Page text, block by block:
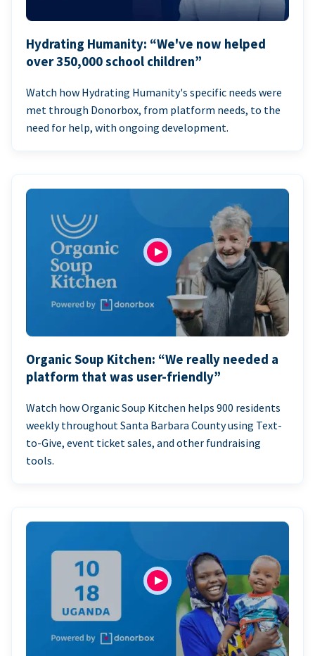
Hydrating Humanity: “We've now helped
over 350,000 school children”
Watch how Hydrating Humanity's specific needs were
met through Donorbox, from platform needs, to the
need for help, with ongoing development.
Organic Soup Kitchen: “We really needed a
platform that was user-friendly”
Watch how Organic Soup Kitchen helps 900 residents
weekly throughout Santa Barbara County using Text-
to-Give, event ticket sales, and other fundraising
tools.